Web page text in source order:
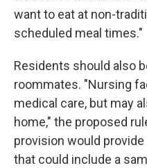
want to eat at non-
scheduled meal times."
Residents should also
roommates. "Nursing
medical care, but may
home," the proposed
provision would
that could include a